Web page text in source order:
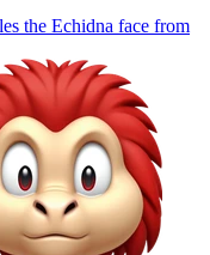
the Echidna face from